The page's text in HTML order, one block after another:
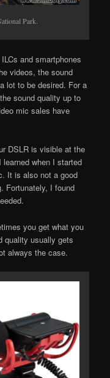
Park.
and smartphones
videos, the sound
lot to be desired. For a
sound quality up to
mic sales have
DSLR is visible at the
when I started
It is also not a good
Fortunately, I found
you get what you
quality usually gets
always the case.